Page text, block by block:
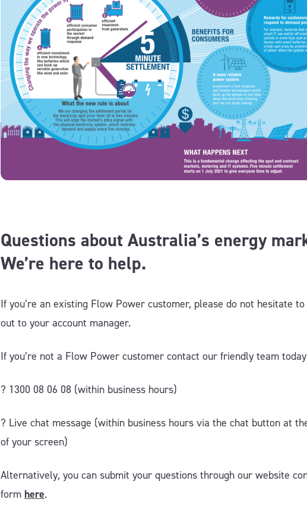
Questions about Australia’s energy
We’re here to help.
If you’re an existing Flow Power customer, please do not hesitate
out to your account manager.
If you’re not a Flow Power customer contact our friendly team
? 1300 08 06 08 (within business hours)
?️ Live chat message (within business hours via the chat button at
of your screen)
Alternatively, you can submit your questions through our website
form here.